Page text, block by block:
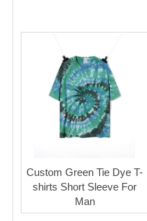
Custom Green Tie Dye T-
shirts Short Sleeve For
Man